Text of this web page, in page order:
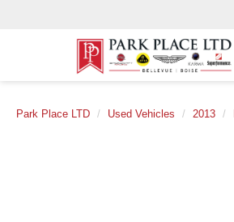
Park Place LTD Used Vehicles 2013